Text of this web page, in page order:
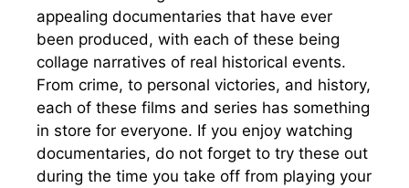
appealing documentaries that have ever
been produced, with each of these being
collage narratives of real historical events.
From crime, to personal victories, and history,
each of these films and series has something
in store for everyone. If you enjoy watching
documentaries, do not forget to try these out
during the time you take off from playing your